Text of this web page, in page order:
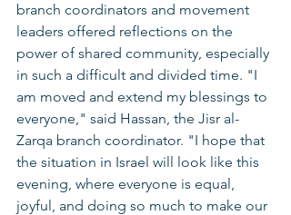
branch coordinators and movement
leaders offered reflections on the
power of shared community, especially
in such a difficult and divided time. "I
am moved and extend my blessings to
everyone," said Hassan, the Jisr al-
Zarqa branch coordinator. "I hope that
the situation in Israel will look like this
evening, where everyone is equal,
joyful, and doing so much to make our